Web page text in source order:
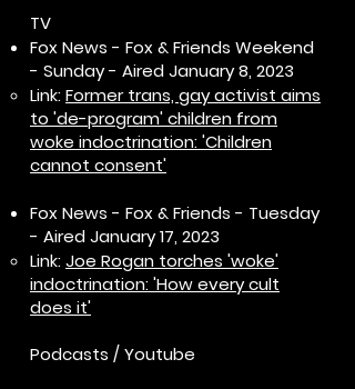
TV
Fox News - Fox & Friends Weekend
- Sunday - Aired January 8, 2023
Link:Former trans, gay activist aims
to 'de-program' children from
woke indoctrination: 'Children
cannot consent'
Fox News - Fox & Friends - Tuesday
- Aired January 17, 2023
Link:Joe Rogan torches 'woke'
indoctrination: 'How every cult
does it'
Podcasts / Youtube